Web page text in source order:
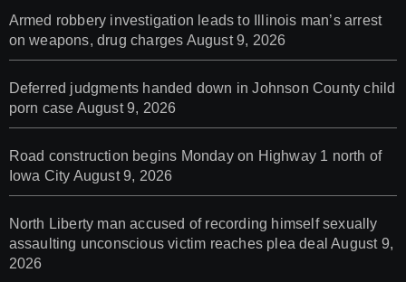
Armed robbery investigation leads to Illinois man’s arrest
on weapons, drug charges August 9, 2026
Deferred judgments handed down in Johnson County child
porn case August 9, 2026
Road construction begins Monday on Highway 1 north of
Iowa City August 9, 2026
North Liberty man accused of recording himself sexually
assaulting unconscious victim reaches plea deal August 9,
2026